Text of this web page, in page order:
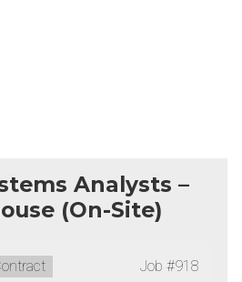
Analysts –
(On-Site)
Job #918